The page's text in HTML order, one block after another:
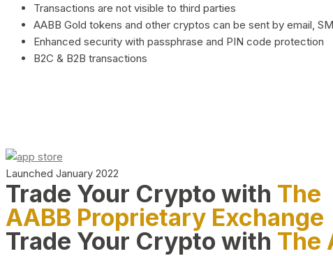
Transactions are not visible to third parties
AABB Gold tokens and other cryptos can be sent by email,
Enhanced security with passphrase and PIN code protection
B2C & B2B transactions
Launched January 2022
Trade Your Crypto with The
AABB Proprietary Exchange
Trade Your Crypto with The